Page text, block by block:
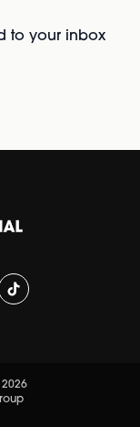
to your inbox